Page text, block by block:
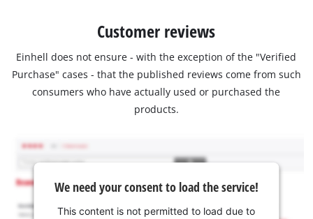
Customer reviews
Einhell does not ensure - with the exception of the "Verified
Purchase" cases - that the published reviews come from such
consumers who have actually used or purchased the
products.
We need your consent to load the service!
This content is not permitted to load due to